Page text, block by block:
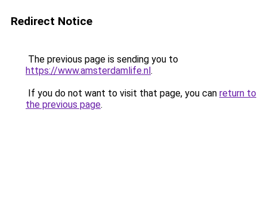
Redirect Notice
The previous page is sending you to
https://www.amsterdamlife.nl.
If you do not want to visit that page, you can return to
the previous page.